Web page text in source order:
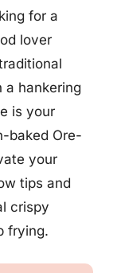
for a
lover
a hankering
is your
baked Ore-
your
tips and
crispy
frying.